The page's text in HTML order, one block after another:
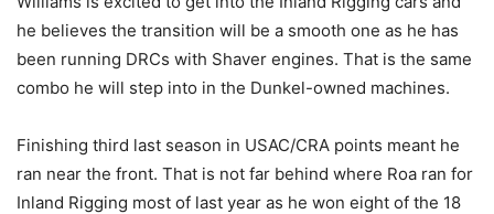
he believes the transition will be a smooth one as he has
been running DRCs with Shaver engines. That is the same
combo he will step into in the Dunkel-owned machines.
Finishing third last season in USAC/CRA points meant he
ran near the front. That is not far behind where Roa ran for
Inland Rigging most of last year as he won eight of the 18